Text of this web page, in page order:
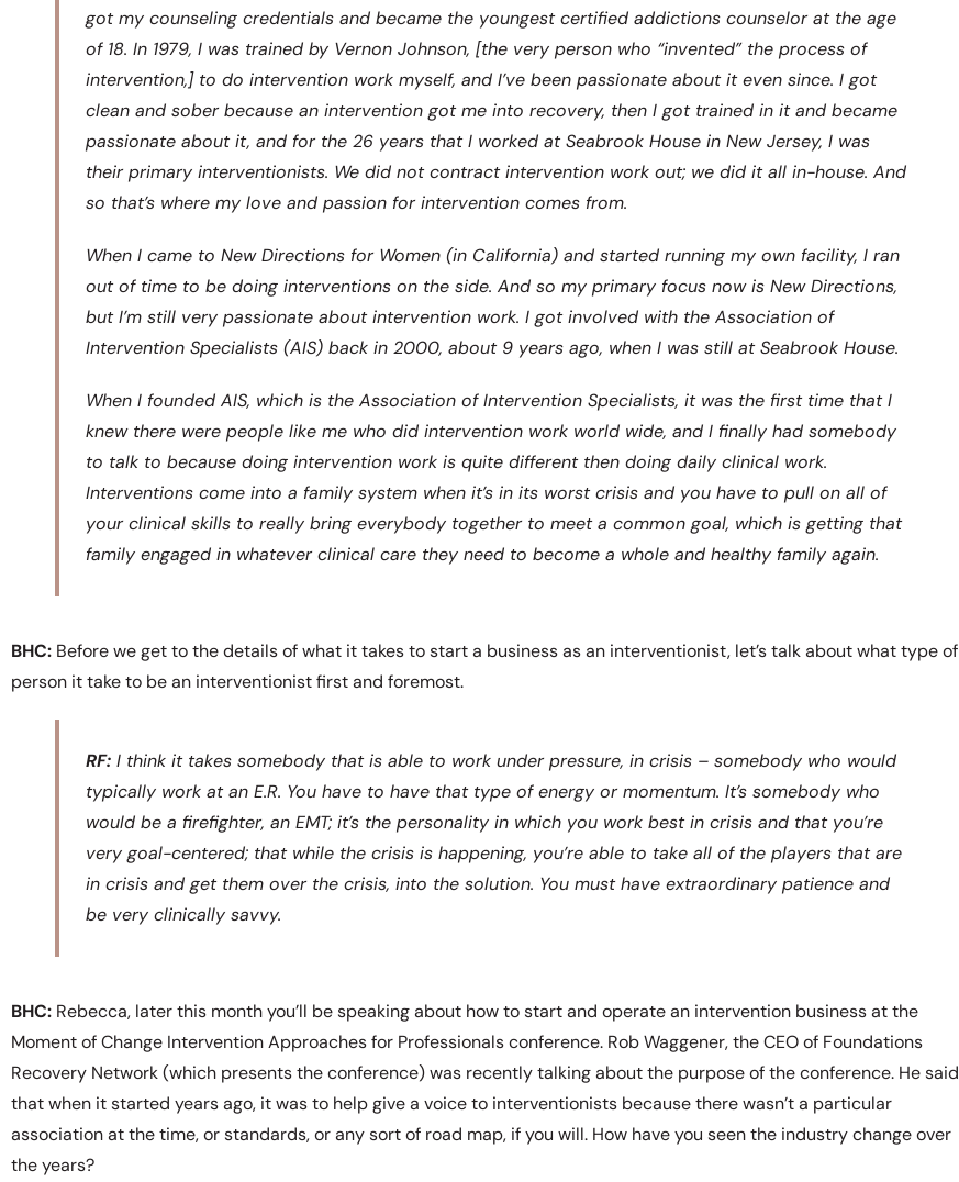
got my counseling credentials and became the youngest certified addictions counselor at the age
of 18. In 1979, I was trained by Vernon Johnson, [the very person who “invented” the process of
intervention,] to do intervention work myself, and I’ve been passionate about it even since. I got
clean and sober because an intervention got me into recovery, then I got trained in it and became
passionate about it, and for the 26 years that I worked at Seabrook House in New Jersey, I was
their primary interventionists. We did not contract intervention work out; we did it all in-house. And
so that’s where my love and passion for intervention comes from.
When I came to New Directions for Women (in California) and started running my own facility, I ran
out of time to be doing interventions on the side. And so my primary focus now is New Directions,
but I’m still very passionate about intervention work. I got involved with the Association of
Intervention Specialists (AIS) back in 2000, about 9 years ago, when I was still at Seabrook House.
When I founded AIS, which is the Association of Intervention Specialists, it was the first time that I
knew there were people like me who did intervention work world wide, and I finally had somebody
to talk to because doing intervention work is quite different then doing daily clinical work.
Interventions come into a family system when it’s in its worst crisis and you have to pull on all of
your clinical skills to really bring everybody together to meet a common goal, which is getting that
family engaged in whatever clinical care they need to become a whole and healthy family again.
BHC: Before we get to the details of what it takes to start a business as an interventionist, let’s talk about what type of
person it take to be an interventionist first and foremost.
RF: I think it takes somebody that is able to work under pressure, in crisis – somebody who would
typically work at an E.R. You have to have that type of energy or momentum. It’s somebody who
would be a firefighter, an EMT; it’s the personality in which you work best in crisis and that you’re
very goal-centered; that while the crisis is happening, you’re able to take all of the players that are
in crisis and get them over the crisis, into the solution. You must have extraordinary patience and
be very clinically savvy.
BHC: Rebecca, later this month you’ll be speaking about how to start and operate an intervention business at the
Moment of Change Intervention Approaches for Professionals conference. Rob Waggener, the CEO of Foundations
Recovery Network (which presents the conference) was recently talking about the purpose of the conference. He said
that when it started years ago, it was to help give a voice to interventionists because there wasn’t a particular
association at the time, or standards, or any sort of road map, if you will. How have you seen the industry change over
the years?